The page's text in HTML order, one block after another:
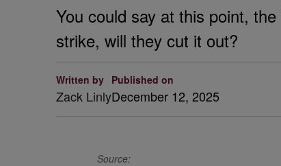
You could say at this point,
strike, will they cut it out?
Written by
Zack Linly
Published on
December 12, 2025
Source: